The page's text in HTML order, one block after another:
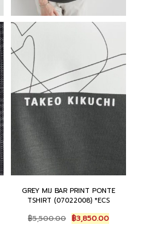
GREY MIJ BAR PRINT PONTE
TSHIRT (07022008) *ECS
฿5,500.00 Original
price
฿3,850.00Current
price